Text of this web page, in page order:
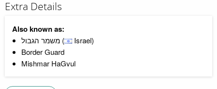
Extra Details
Also known as:
משמר הגבול (
Israel)
Border Guard
Mishmar HaGvul